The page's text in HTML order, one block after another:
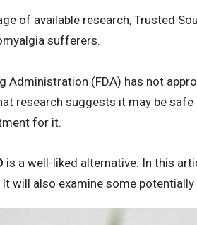
of available research, Trusted
sufferers.
Administration (FDA) has not
research suggests it may be
for it.
is a well-liked alternative. In this
will also examine some